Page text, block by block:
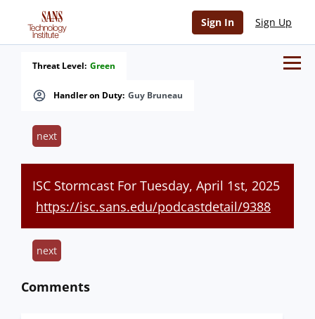
Sign In Sign Up
Handler on Duty: Guy Bruneau
Threat Level: Green
next
ISC Stormcast For Tuesday, April 1st, 2025
https://isc.sans.edu/podcastdetail/9388
next
Comments